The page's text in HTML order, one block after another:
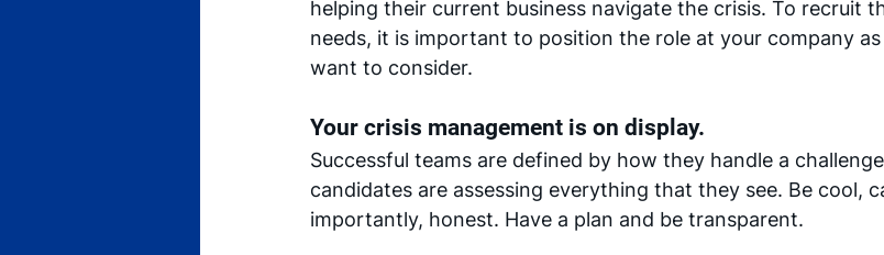
helping their current business navigate the crisis. To recruit
needs, it is important to position the role at your company
want to consider.
Your crisis management is on display.
Successful teams are defined by how they handle a
candidates are assessing everything that they see. Be cool,
importantly, honest. Have a plan and be transparent.